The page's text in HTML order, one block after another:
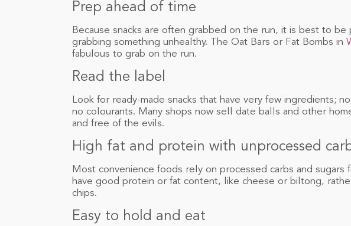
Prep ahead of time
Because snacks are often grabbed on the run, it is best to
grabbing something unhealthy. The Oat Bars or Fat Bombs in
fabulous to grab on the run.
Read the label
Look for ready-made snacks that have very few ingredients;
no colourants. Many shops now sell date balls and other
and free of the evils.
High fat and protein with unprocessed
Most convenience foods rely on processed carbs and
have good protein or fat content, like cheese or biltong,
chips.
Easy to hold and eat